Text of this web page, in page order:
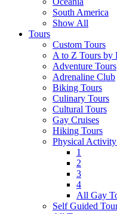
South America
Show All
Tours
Custom Tours
A to Z Tours by
Adventure Tours
Adrenaline Club
Biking Tours
Culinary Tours
Cultural Tours
Gay Cruises
Hiking Tours
Physical
1
2
3
4
All Gay
Self Guided